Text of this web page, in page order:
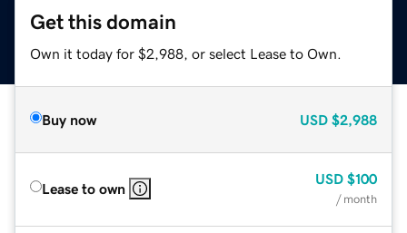
Get this domain
Own it today for $2,988, or select Lease to Own.
Buy now USD $2,988
Lease to own
USD $100
/ month